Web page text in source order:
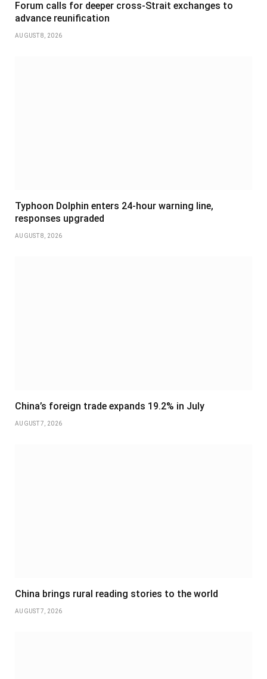
Forum calls for deeper cross-Strait exchanges to
advance reunification
AUGUST 8, 2026
Typhoon Dolphin enters 24-hour warning line,
responses upgraded
AUGUST 8, 2026
China’s foreign trade expands 19.2% in July
AUGUST 7, 2026
China brings rural reading stories to the world
AUGUST 7, 2026